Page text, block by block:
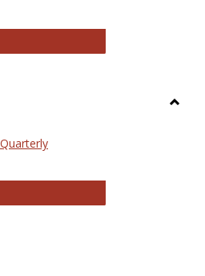
Distance Education Resources
Education Statistics Quarterly